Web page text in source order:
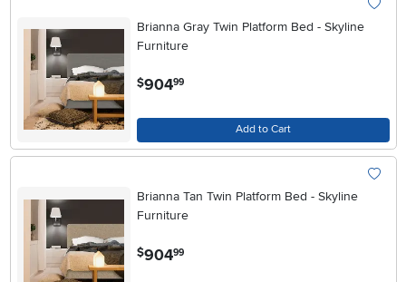
Brianna Gray Twin Platform Bed - Skyline
Furniture
$904.99
Add to Cart
Brianna Tan Twin Platform Bed - Skyline
Furniture
$904.99